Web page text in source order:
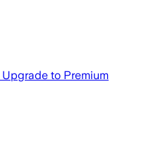
Upgrade to Premium